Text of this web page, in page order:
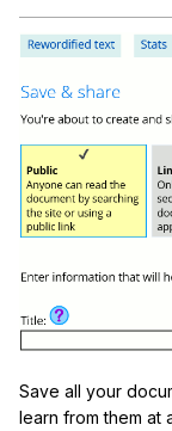
Save all your
learn from them at